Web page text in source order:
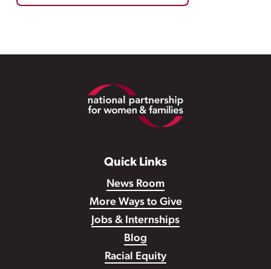
Quick Links
News Room
More Ways to Give
Jobs & Internships
Blog
Racial Equity